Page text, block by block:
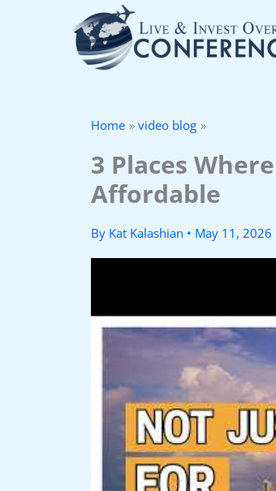
Home video blog
3 Places
Affordable
By Kat Kalashian • May 11, 2026